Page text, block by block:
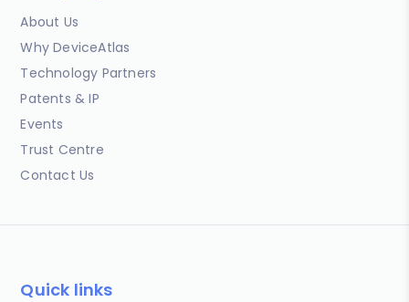
About Us
Why DeviceAtlas
Technology Partners
Patents & IP
Events
Trust Centre
Contact Us
Quick links